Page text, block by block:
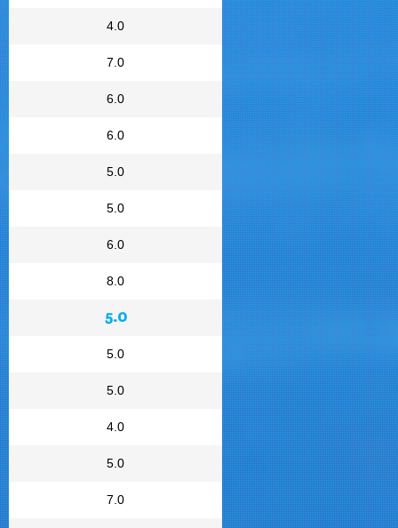
4.0
7.0
6.0
6.0
5.0
5.0
6.0
8.0
5.0
5.0
5.0
4.0
5.0
7.0